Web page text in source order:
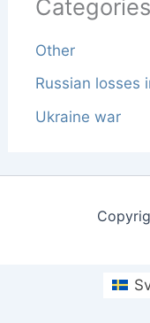
Categories
Other
Russian losses
Ukraine war